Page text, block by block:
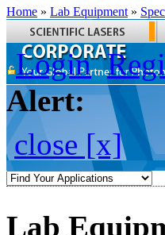
Home » Lab Equipment »
Login
Alert:
close [x]
Lab